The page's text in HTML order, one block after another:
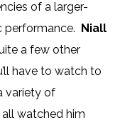
of a larger-
performance. Niall
a few other
have to watch to
variety of
watched him